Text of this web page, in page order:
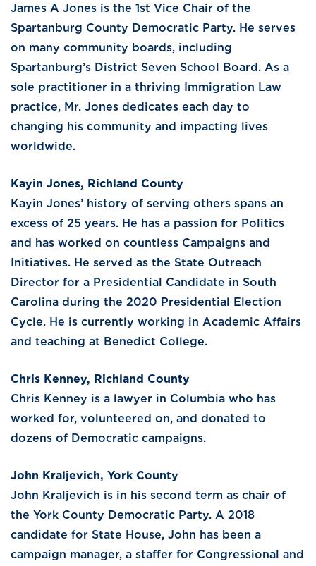
James A Jones is the 1st Vice Chair of the
Spartanburg County Democratic Party. He serves
on many community boards, including
Spartanburg’s District Seven School Board. As a
sole practitioner in a thriving Immigration Law
practice, Mr. Jones dedicates each day to
changing his community and impacting lives
worldwide.
Kayin Jones, Richland County
Kayin Jones’ history of serving others spans an
excess of 25 years. He has a passion for Politics
and has worked on countless Campaigns and
Initiatives. He served as the State Outreach
Director for a Presidential Candidate in South
Carolina during the 2020 Presidential Election
Cycle. He is currently working in Academic Affairs
and teaching at Benedict College.
Chris Kenney, Richland County
Chris Kenney is a lawyer in Columbia who has
worked for, volunteered on, and donated to
dozens of Democratic campaigns.
John Kraljevich, York County
John Kraljevich is in his second term as chair of
the York County Democratic Party. A 2018
candidate for State House, John has been a
campaign manager, a staffer for Congressional and